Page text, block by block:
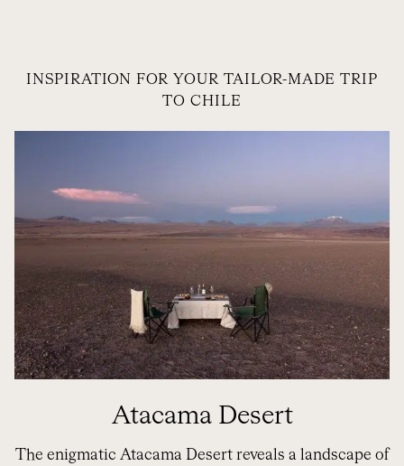
INSPIRATION FOR YOUR TAILOR-MADE TRIP
TO CHILE
Atacama Desert
The enigmatic Atacama Desert reveals a landscape of